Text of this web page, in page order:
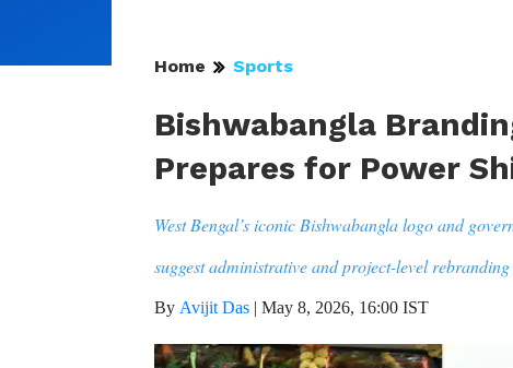
Home Sports
Bishwabangla
Prepares for Power
West Bengal’s iconic Bishwabangla logo and
suggest administrative and project-level
By Avijit Das | May 8, 2026, 16:00 IST